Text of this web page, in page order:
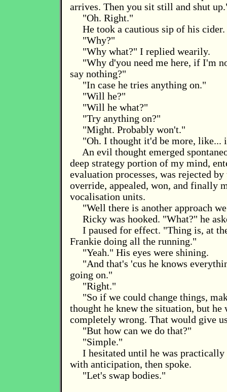
arrives. Then you sit still and shut
"Oh. Right."
He took a cautious sip of his cider.
"Why?"
"Why what?" I replied wearily.
"Why d'you need me here, if I'm
say nothing?"
"In case he tries anything on."
"Will he?"
"Will he what?"
"Try anything on?"
"Might. Probably won't."
"Oh. I thought it'd be more, like...
An evil thought emerged
deep strategy portion of my mind,
evaluation processes, was rejected
override, appealed, won, and finally
vocalisation units.
"Well there is another approach
Ricky was hooked. "What?" he
I paused for effect. "Thing is, at
Frankie doing all the running."
"Yeah." His eyes were shining.
"And that's 'cus he knows
going on."
"Right."
"So if we could change things,
thought he knew the situation, but he
completely wrong. That would give
"But how can we do that?"
"Simple."
I hesitated until he was
with anticipation, then spoke.
"Let's swap bodies."